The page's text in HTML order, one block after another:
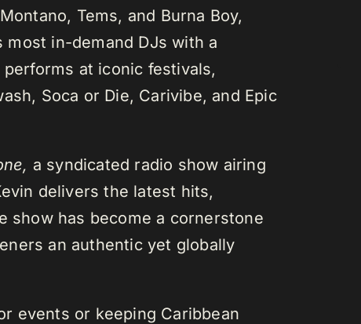
Tems, and Burna Boy,
most in-demand DJs with a
at iconic festivals,
Soca or Die, Carivibe, and Epic
a syndicated radio show airing
delivers the latest hits,
show has become a cornerstone
an authentic yet globally
events or keeping Caribbean